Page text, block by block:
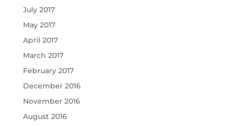
July 2017
May 2017
April 2017
March 2017
February 2017
December 2016
November 2016
August 2016